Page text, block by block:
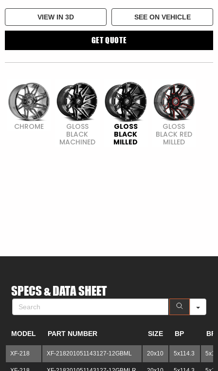
VIEW IN 3D SEE ON VEHICLE
GET QUOTE
CHROME
GLOSS
BLACK
MACHINED
GLOSS
BLACK
MILLED
GLOSS
BLACK RED
MILLED
SPECS & DATA SHEET
MODEL PART NUMBER SIZE BP BP
XF-218 XF-218201051143127-12GBML 20x10 5x114.3